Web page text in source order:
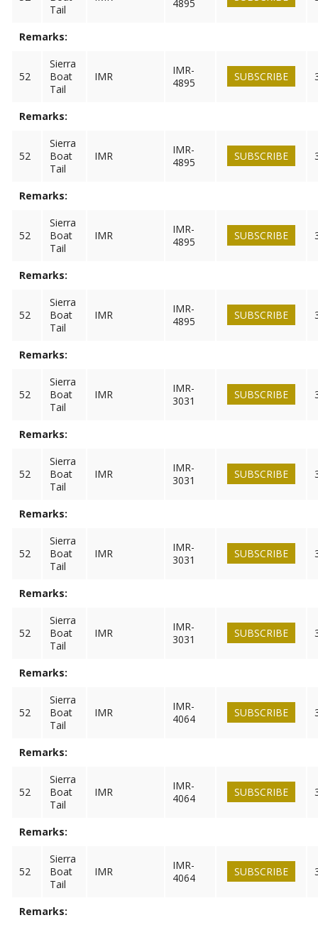
Tail
4895
Remarks:
52
Sierra
Boat
Tail
IMR
IMR-
4895
SUBSCRIBE
Remarks:
52
Sierra
Boat
Tail
IMR
IMR-
4895
SUBSCRIBE
Remarks:
52
Sierra
Boat
Tail
IMR
IMR-
4895
SUBSCRIBE
Remarks:
52
Sierra
Boat
Tail
IMR
IMR-
4895
SUBSCRIBE
Remarks:
52
Sierra
Boat
Tail
IMR
IMR-
3031
SUBSCRIBE
Remarks:
52
Sierra
Boat
Tail
IMR
IMR-
3031
SUBSCRIBE
Remarks:
52
Sierra
Boat
Tail
IMR
IMR-
3031
SUBSCRIBE
Remarks:
52
Sierra
Boat
Tail
IMR
IMR-
3031
SUBSCRIBE
Remarks:
52
Sierra
Boat
Tail
IMR
IMR-
4064
SUBSCRIBE
Remarks:
52
Sierra
Boat
Tail
IMR
IMR-
4064
SUBSCRIBE
Remarks:
52
Sierra
Boat
Tail
IMR
IMR-
4064
SUBSCRIBE
Remarks: